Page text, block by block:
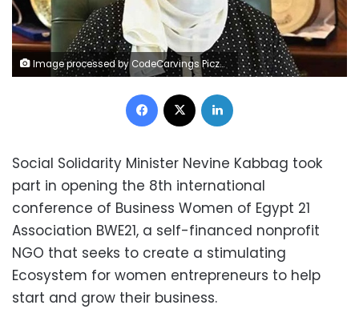
Image processed by CodeCarvings Piczard ### FREE Community Edition ### on 2022-09-12 20:47:17Z | |
Facebook
Social Solidarity Minister Nevine Kabbag took
part in opening the 8th international
conference of Business Women of Egypt 21
Association BWE21, a self-financed nonprofit
NGO that seeks to create a stimulating
Ecosystem for women entrepreneurs to help
start and grow their business.